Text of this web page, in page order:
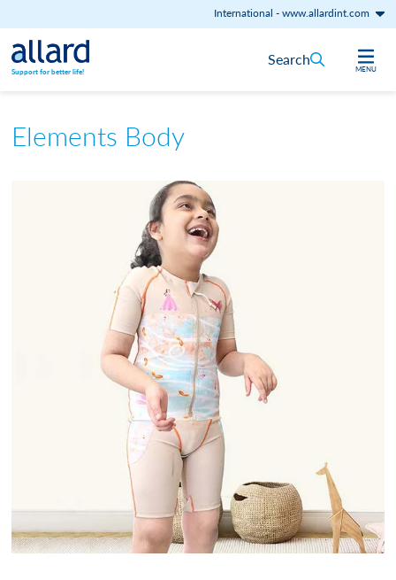
International -www.allardint.com
Skip to content
Support for better life! MENU
Search
Elements Body